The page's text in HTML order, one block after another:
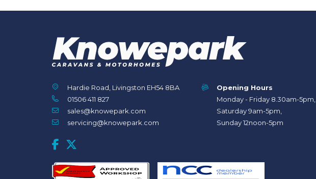
Hardie Road, Livingston EH54 8BA
01506 411 827
sales@knowepark.com
servicing@knowepark.com
Opening Hours
Monday - Friday 8.30am-5pm,
Saturday 9am-5pm,
Sunday 12noon-5pm